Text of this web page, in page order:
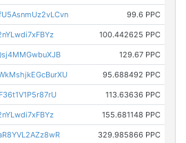
99.6 PPC
100.442625 PPC
129.67 PPC
95.688492 PPC
113.63636 PPC
155.681148 PPC
329.985866 PPC